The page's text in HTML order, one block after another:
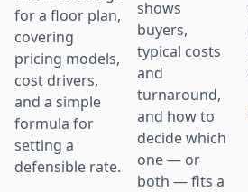
for a floor plan,
covering
pricing models,
cost drivers,
and a simple
formula for
setting a
defensible rate.
shows
buyers,
typical costs
and
turnaround,
and how to
decide which
one — or
both — fits a